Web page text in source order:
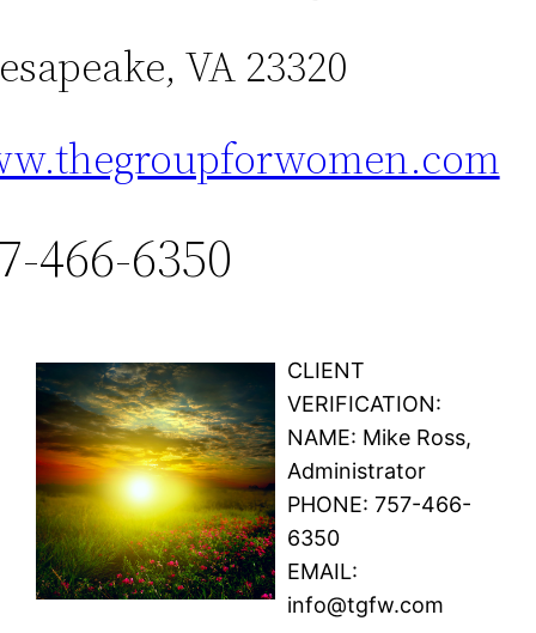
VA 23320
466-6350
CLIENT
VERIFICATION:
NAME: Mike Ross,
Administrator
PHONE: 757-466-
6350
EMAIL:
info@tgfw.com